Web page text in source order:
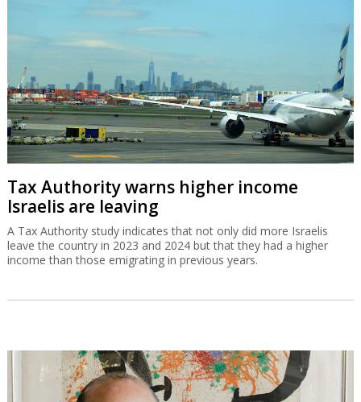
Tax Authority warns higher income
Israelis are leaving
A Tax Authority study indicates that not only did more Israelis
leave the country in 2023 and 2024 but that they had a higher
income than those emigrating in previous years.